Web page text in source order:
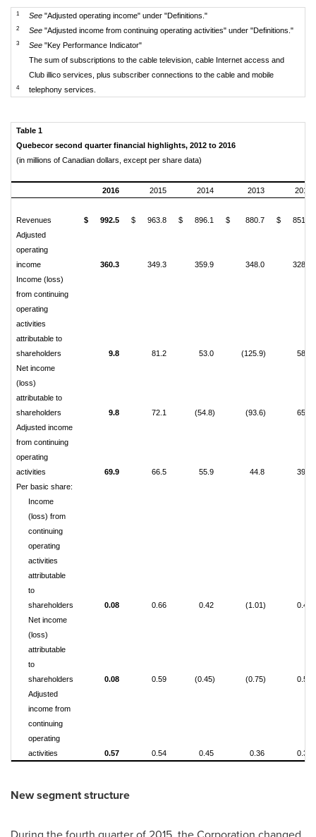
1 See "Adjusted operating income" under "Definitions."
2 See "Adjusted income from continuing operating activities" under "Definitions."
3 See "Key Performance Indicator"
4
The sum of subscriptions to the cable television, cable Internet access and
Club illico services, plus subscriber connections to the cable and mobile
telephony services.
Table 1
Quebecor second quarter financial highlights, 2012 to 2016
(in millions of Canadian dollars, except per share data)
2016 2015 2014 2013 2012
Revenues $ 992.5 $ 963.8 $ 896.1 $ 880.7 $
851.7
Adjusted
operating
income
360.3 349.3 359.9 348.0
328.2
Income (loss)
from continuing
operating
activities
attributable to
shareholders
9.8 81.2 53.0 (125.9)
58.3
Net income
(loss)
attributable to
shareholders
9.8 72.1 (54.8) (93.6)
65.5
Adjusted income
from continuing
operating
activities
69.9 66.5 55.9 44.8
39.9
Per basic share:
Income
(loss) from
continuing
operating
activities
attributable
to
shareholders
0.08 0.66 0.42 (1.01)
0.46
Net income
(loss)
attributable
to
shareholders
0.08 0.59 (0.45) (0.75)
0.52
Adjusted
income from
continuing
operating
activities
0.57 0.54 0.45 0.36 0.32
New segment structure